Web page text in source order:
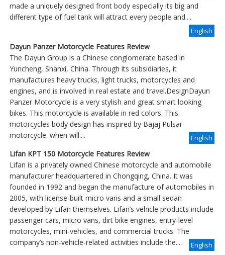
made a uniquely designed front body especially its big and
different type of fuel tank will attract every people and....
English
Dayun Panzer Motorcycle Features Review
The Dayun Group is a Chinese conglomerate based in
Yuncheng, Shanxi, China. Through its subsidiaries, it
manufactures heavy trucks, light trucks, motorcycles and
engines, and is involved in real estate and travel.DesignDayun
Panzer Motorcycle is a very stylish and great smart looking
bikes. This motorcycle is available in red colors. This
motorcycles body design has inspired by Bajaj Pulsar
motorcycle. when will....
English
Lifan KPT 150 Motorcycle Features Review
Lifan is a privately owned Chinese motorcycle and automobile
manufacturer headquartered in Chongqing, China. It was
founded in 1992 and began the manufacture of automobiles in
2005, with license-built micro vans and a small sedan
developed by Lifan themselves. Lifan’s vehicle products include
passenger cars, micro vans, dirt bike engines, entry-level
motorcycles, mini-vehicles, and commercial trucks. The
company’s non-vehicle-related activities include the....
English